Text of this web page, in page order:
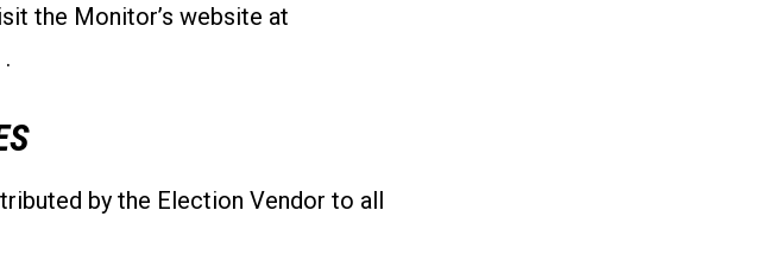
the Monitor’s website at
.
by the Election Vendor to all